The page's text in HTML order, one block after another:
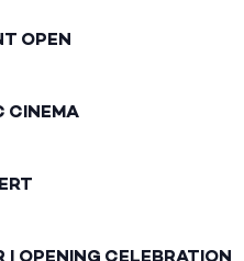
OPEN
CINEMA
OPENING CELEBRATION